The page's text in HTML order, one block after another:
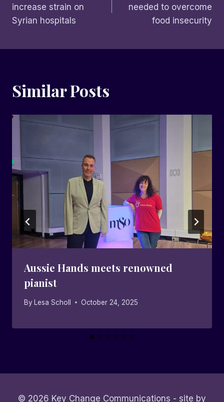
navigation
increase strain on
Syrian hospitals
needed to overcome
food insecurity
Similar Posts
Aussie Hands meets renowned
pianist
By Lesa Scholl October 24, 2025
© 2026 Key Change Communications - site by